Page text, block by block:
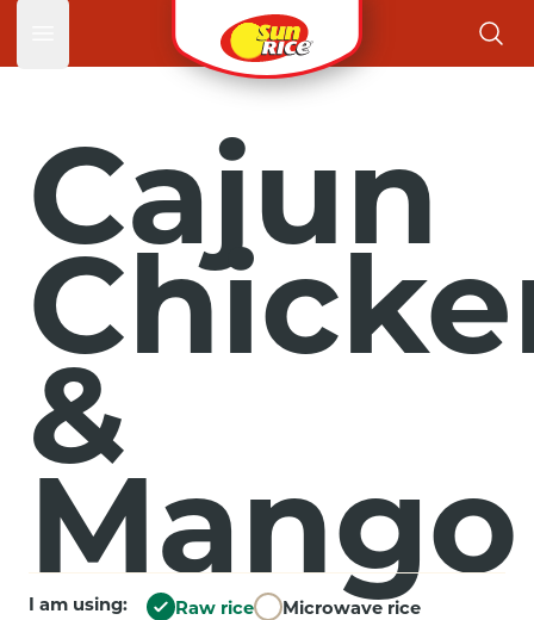
Open main menu
Cajun
&
Mango
I am using: Raw rice Microwave rice